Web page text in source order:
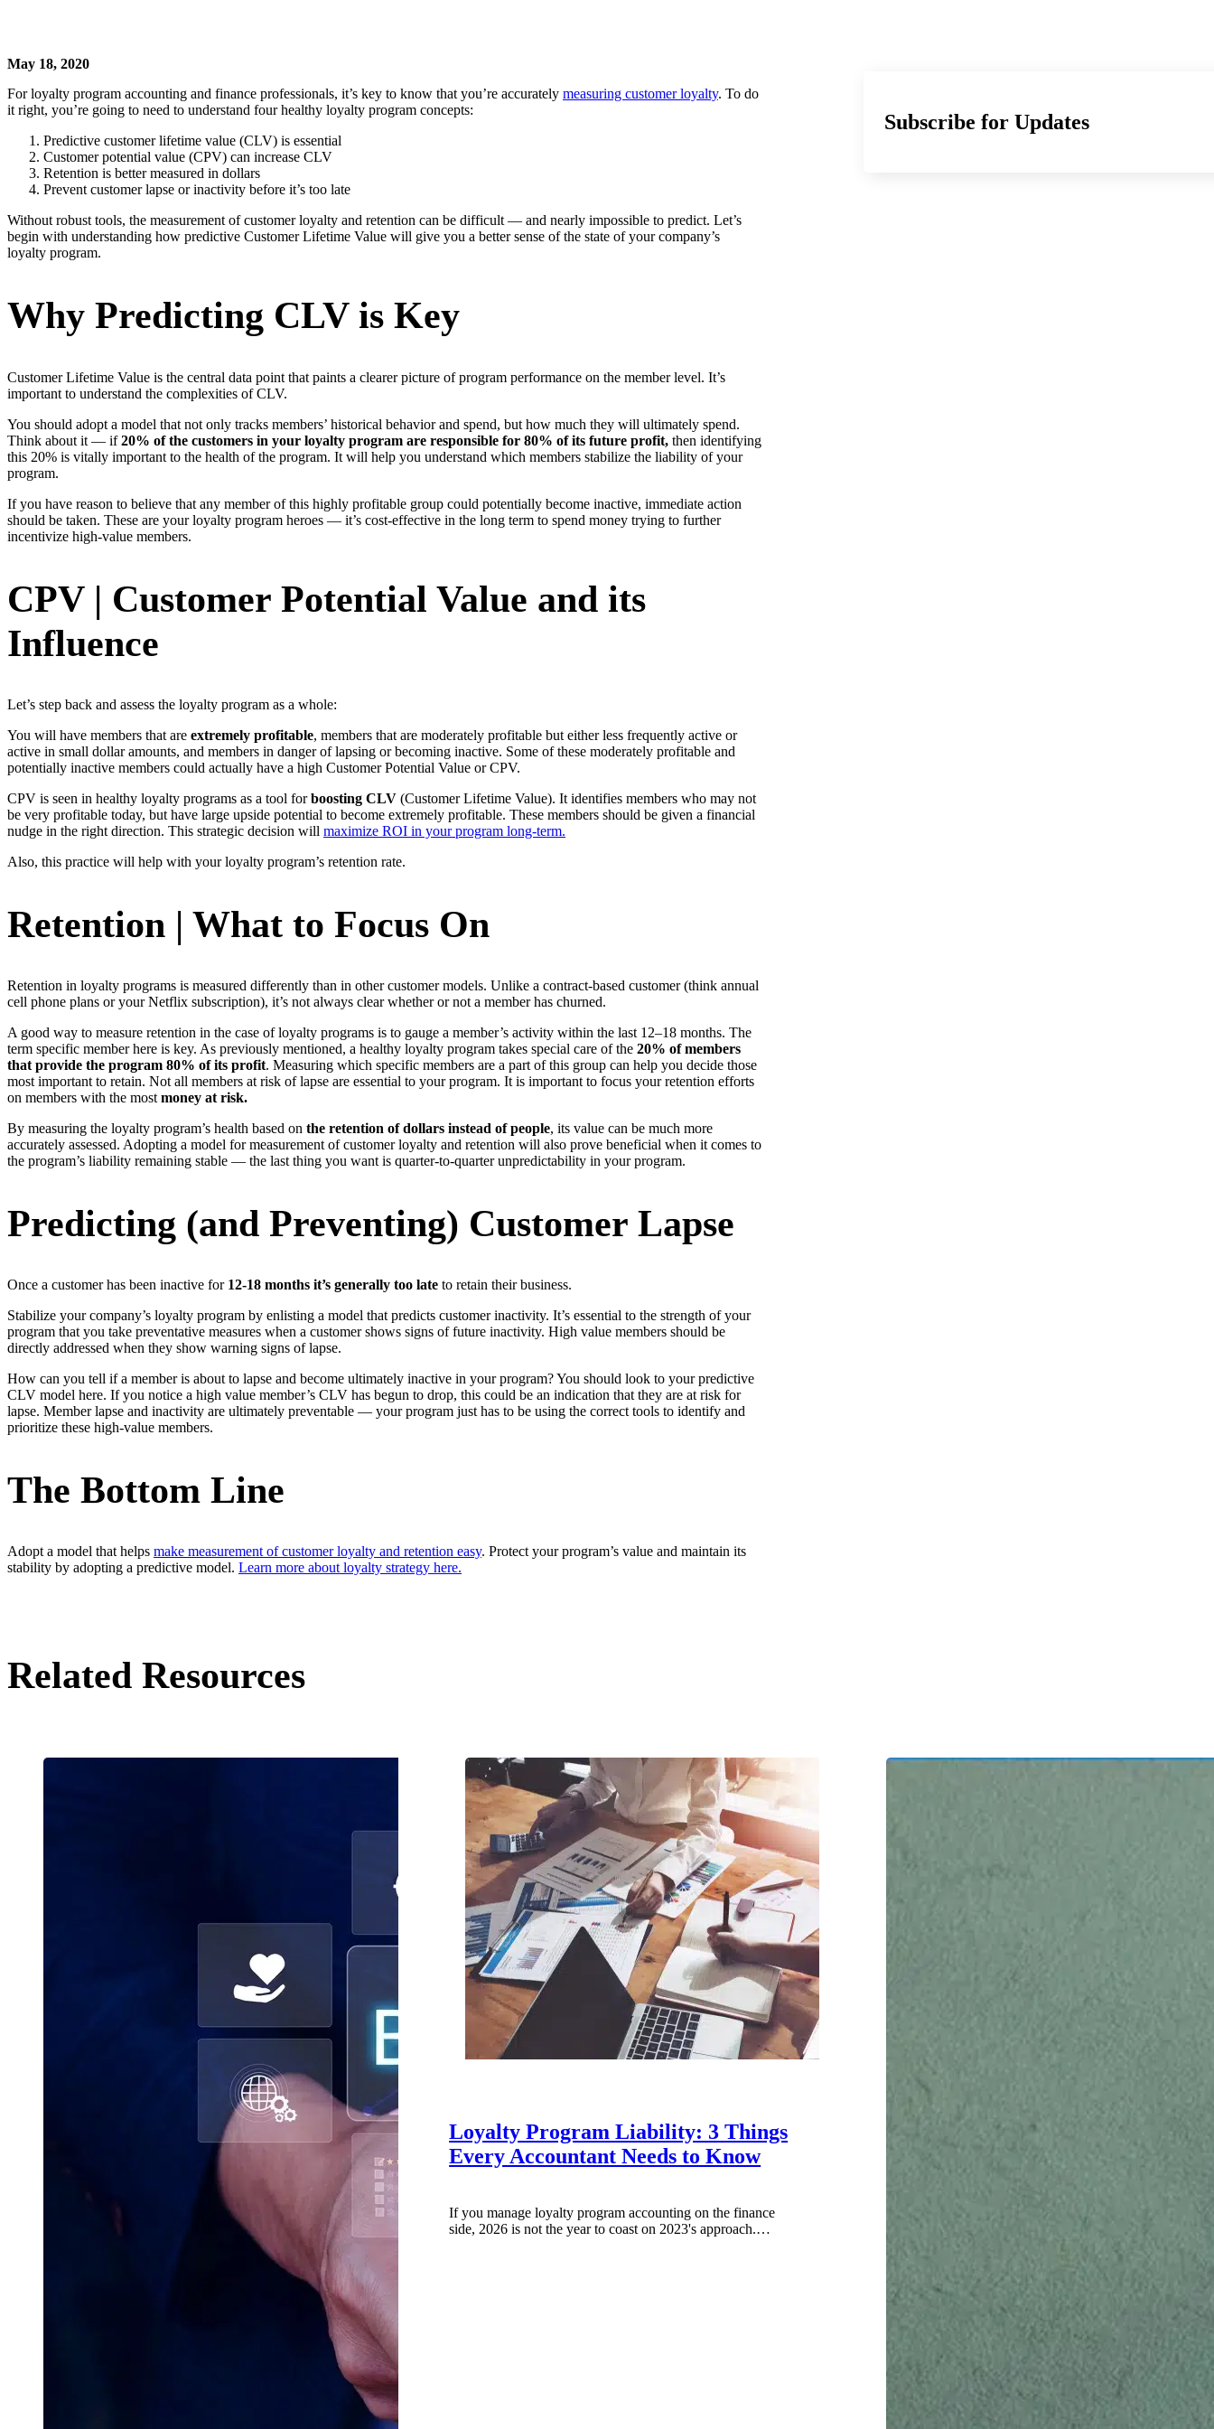
May 18, 2020
For loyalty program accounting and finance professionals, it’s key to know that you’re accurately measuring customer loyalty. To do
it right, you’re going to need to understand four healthy loyalty program concepts:
Predictive customer lifetime value (CLV) is essential
Customer potential value (CPV) can increase CLV
Retention is better measured in dollars
Prevent customer lapse or inactivity before it’s too late
Without robust tools, the measurement of customer loyalty and retention can be difficult — and nearly impossible to predict. Let’s
begin with understanding how predictive Customer Lifetime Value will give you a better sense of the state of your company’s
loyalty program.
Why Predicting CLV is Key
Customer Lifetime Value is the central data point that paints a clearer picture of program performance on the member level. It’s
important to understand the complexities of CLV.
You should adopt a model that not only tracks members’ historical behavior and spend, but how much they will ultimately spend.
Think about it — if20% of the customers in your loyalty program are responsible for 80% of its future profit, then identifying
this 20% is vitally important to the health of the program. It will help you understand which members stabilize the liability of your
program.
If you have reason to believe that any member of this highly profitable group could potentially become inactive, immediate action
should be taken. These are your loyalty program heroes — it’s cost-effective in the long term to spend money trying to further
incentivize high-value members.
CPV | Customer Potential Value and its
Influence
Let’s step back and assess the loyalty program as a whole:
You will have members that are extremely profitable, members that are moderately profitable but either less frequently active or
active in small dollar amounts, and members in danger of lapsing or becoming inactive. Some of these moderately profitable and
potentially inactive members could actually have a high Customer Potential Value or CPV.
CPV is seen in healthy loyalty programs as a tool forboosting CLV (Customer Lifetime Value). It identifies members who may not
be very profitable today, but have large upside potential to become extremely profitable. These members should be given a financial
nudge in the right direction. This strategic decision will maximize ROI in your program long-term.
Also, this practice will help with your loyalty program’s retention rate.
Retention | What to Focus On
Retention in loyalty programs is measured differently than in other customer models. Unlike a contract-based customer (think annual
cell phone plans or your Netflix subscription), it’s not always clear whether or not a member has churned.
A good way to measure retention in the case of loyalty programs is to gauge a member’s activity within the last 12–18 months. The
term specific member here is key. As previously mentioned, a healthy loyalty program takes special care of the 20% of members
that provide the program 80% of its profit. Measuring which specific members are a part of this group can help you decide those
most important to retain. Not all members at risk of lapse are essential to your program. It is important to focus your retention efforts
on members with the most money at risk.
By measuring the loyalty program’s health based on the retention of dollars instead of people, its value can be much more
accurately assessed. Adopting a model for measurement of customer loyalty and retention will also prove beneficial when it comes to
the program’s liability remaining stable — the last thing you want is quarter-to-quarter unpredictability in your program.
Predicting (and Preventing) Customer Lapse
Once a customer has been inactive for 12-18 months it’s generally too late to retain their business.
Stabilize your company’s loyalty program by enlisting a model that predicts customer inactivity. It’s essential to the strength of your
program that you take preventative measures when a customer shows signs of future inactivity. High value members should be
directly addressed when they show warning signs of lapse.
How can you tell if a member is about to lapse and become ultimately inactive in your program? You should look to your predictive
CLV model here. If you notice a high value member’s CLV has begun to drop, this could be an indication that they are at risk for
lapse. Member lapse and inactivity are ultimately preventable — your program just has to be using the correct tools to identify and
prioritize these high-value members.
The Bottom Line
Adopt a model that helps make measurement of customer loyalty and retention easy. Protect your program’s value and maintain its
stability by adopting a predictive model. Learn more about loyalty strategy here.
Subscribe for Updates
Related Resources
Loyalty Program Liability: 3 Things
Every Accountant Needs to Know
If you manage loyalty program accounting on the finance
side, 2026 is not the year to coast on 2023's approach.…